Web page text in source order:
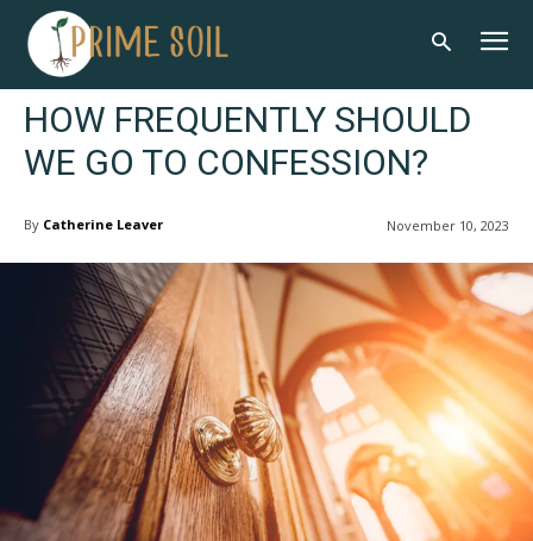
HOW FREQUENTLY SHOULD
WE GO TO CONFESSION?
November 10, 2023
By Catherine Leaver